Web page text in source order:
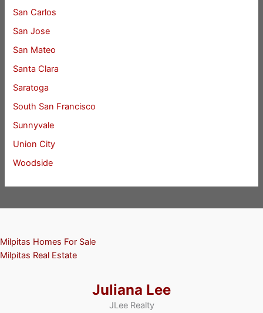
San Carlos
San Jose
San Mateo
Santa Clara
Saratoga
South San Francisco
Sunnyvale
Union City
Woodside
Milpitas Homes For Sale
Milpitas Real Estate
Juliana Lee
JLee Realty